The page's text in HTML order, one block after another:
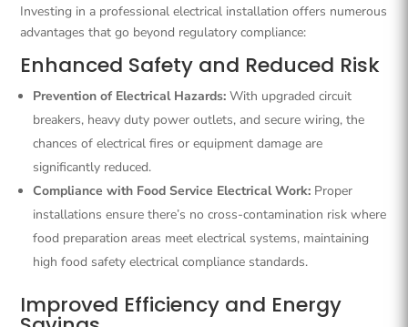
Investing in a professional electrical installation offers numerous
advantages that go beyond regulatory compliance:
Enhanced Safety and Reduced Risk
Prevention of Electrical Hazards: With upgraded circuit
breakers, heavy duty power outlets, and secure wiring, the
chances of electrical fires or equipment damage are
significantly reduced.
Compliance with Food Service Electrical Work: Proper
installations ensure there’s no cross-contamination risk where
food preparation areas meet electrical systems, maintaining
high food safety electrical compliance standards.
Improved Efficiency and Energy